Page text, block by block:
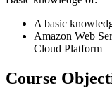
A basic
Amazon Web
Cloud Platform
Course